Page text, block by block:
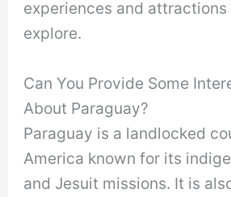
experiences and
explore.
Can You Provide Some
About Paraguay?
Paraguay is a landlocked
America known for its
and Jesuit missions. It is